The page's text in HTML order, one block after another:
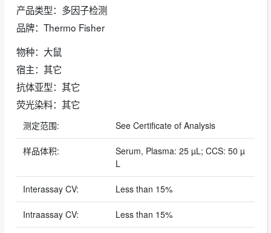
产品类型：多因子检测
品牌：Thermo Fisher
物种：大鼠
宿主：其它
抗体亚型：其它
荧光染料：其它
测定范围: See Certificate of Analysis
样品体积:
Serum, Plasma: 25 µL; CCS: 50 µ
L
Interassay CV: Less than 15%
Intraassay CV: Less than 15%